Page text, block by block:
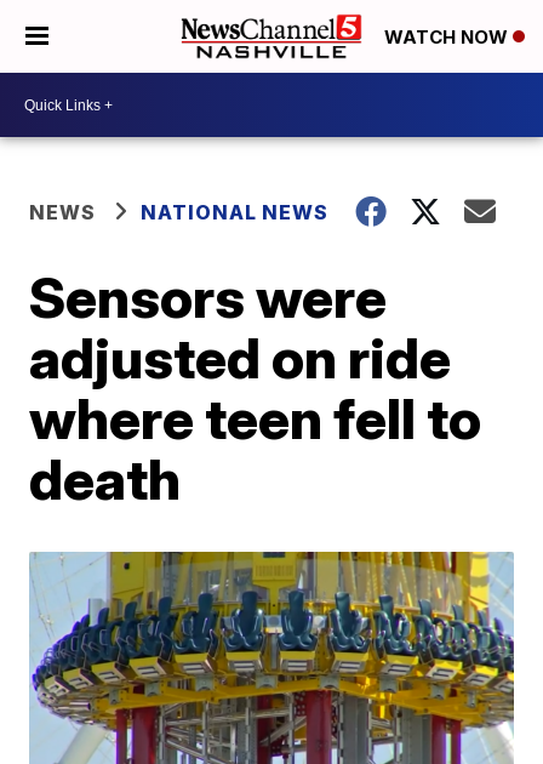
WATCH NOW
NEWS NATIONAL NEWS
Sensors were
adjusted on ride
where teen fell to
death